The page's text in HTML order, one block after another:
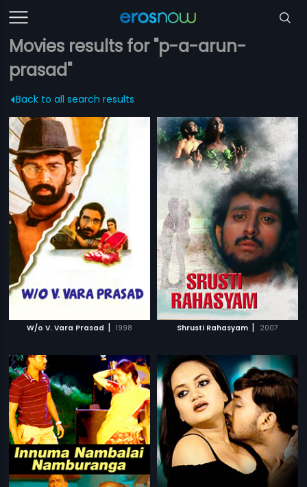
Movies results for "p-a-arun-
prasad"
Back to all search results
W/o V. Vara Prasad | 1998 Shrusti Rahasyam | 2007